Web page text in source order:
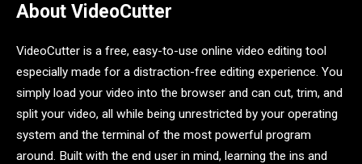
About VideoCutter
VideoCutter is a free, easy-to-use online video editing tool
especially made for a distraction-free editing experience. You
simply load your video into the browser and can cut, trim, and
split your video, all while being unrestricted by your operating
system and the terminal of the most powerful program
around. Built with the end user in mind, learning the ins and